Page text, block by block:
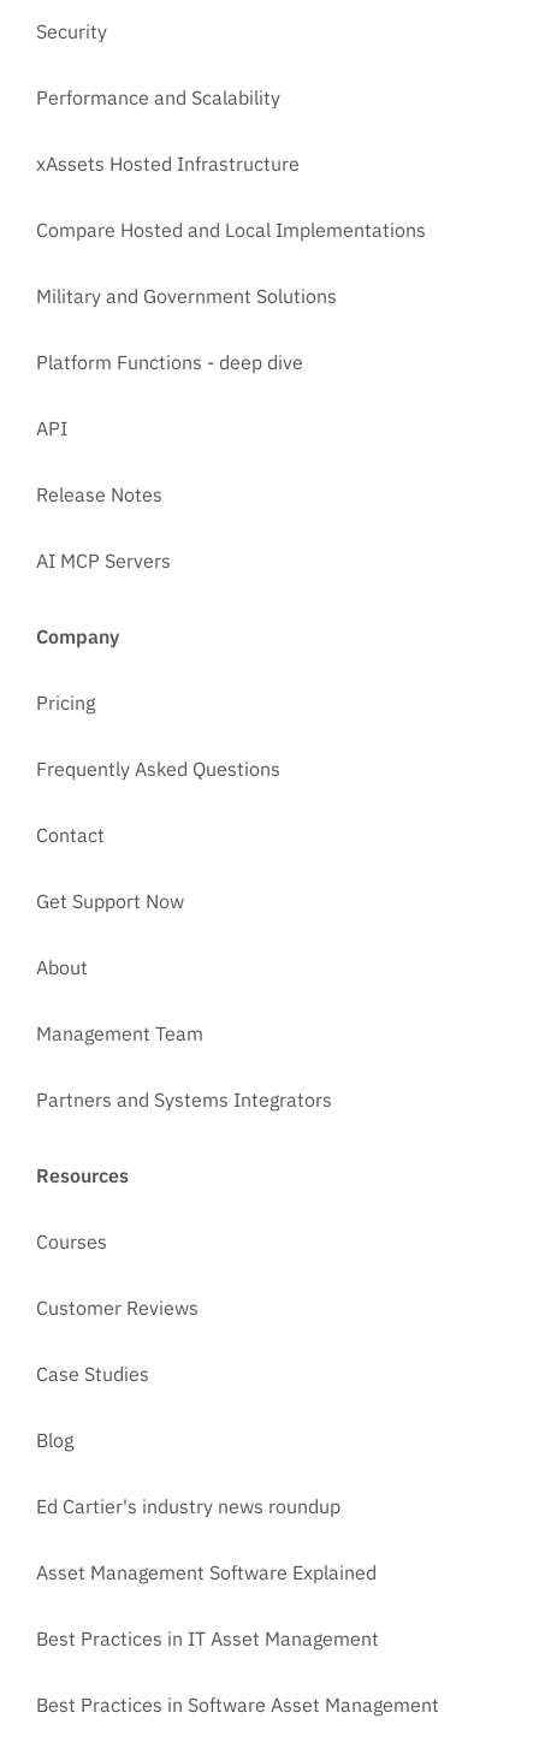
Security
Performance and Scalability
xAssets Hosted Infrastructure
Compare Hosted and Local Implementations
Military and Government Solutions
Platform Functions - deep dive
API
Release Notes
AI MCP Servers
Company
Pricing
Frequently Asked Questions
Contact
Get Support Now
About
Management Team
Partners and Systems Integrators
Resources
Courses
Customer Reviews
Case Studies
Blog
Ed Cartier's industry news roundup
Asset Management Software Explained
Best Practices in IT Asset Management
Best Practices in Software Asset Management